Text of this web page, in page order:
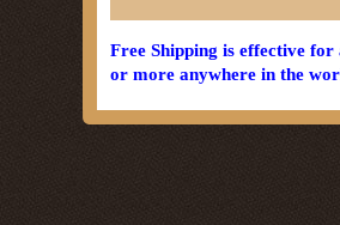
Free Shipping is effective
or more anywhere in the